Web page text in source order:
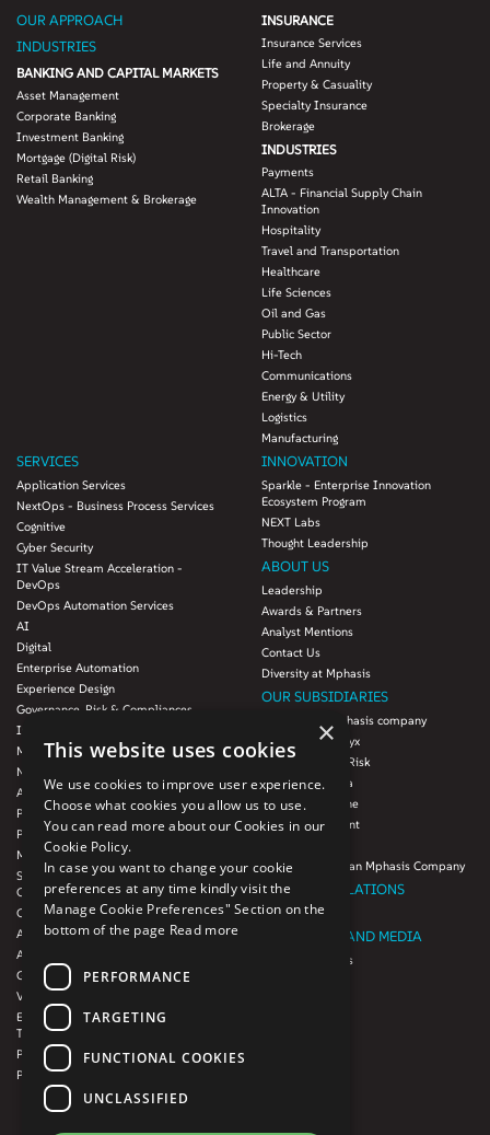
processes
• Reduction of 30
percent in total cost
of ownership (TCO)
• Improved delivery
turnaround times by
20 percent
OUR APPROACH
INDUSTRIES
BANKING AND CAPITAL MARKETS
Asset Management
Corporate Banking
Investment Banking
Mortgage (Digital Risk)
Retail Banking
Wealth Management & Brokerage
INSURANCE
Insurance Services
Life and Annuity
Property & Casuality
Specialty Insurance
Brokerage
INDUSTRIES
Payments
ALTA - Financial Supply Chain
Innovation
Hospitality
Travel and Transportation
Healthcare
Life Sciences
Oil and Gas
Public Sector
Hi-Tech
Communications
Energy & Utility
Logistics
Manufacturing
SERVICES
Application Services
NextOps - Business Process Services
Cognitive
Cyber Security
IT Value Stream Acceleration -
DevOps
DevOps Automation Services
AI
Digital
Enterprise Automation
Experience Design
Governance, Risk & Compliances
Infrastructure Services
Modernization
Next-Gen Data
Agile IT Operations
Product Engineering
Platforms & Protocols - XAAP
Microsoft COE
Salesforce Consulting and Services
COE
Cloud
AWS Services
Azure Services
GCP Services
VMWare Tanzu Services
Enterprise Agency platform - Mphasis
Tria™
Product Line – Mphasis Modernize™
Product Line – Mphasis Optimize™
INNOVATION
Sparkle - Enterprise Innovation
Ecosystem Program
NEXT Labs
Thought Leadership
ABOUT US
Leadership
Awards & Partners
Analyst Mentions
Contact Us
Diversity at Mphasis
OUR SUBSIDIARIES
Blink UX, an Mphasis company
Mphasis Datalytyx
Mphasis Digital Risk
Mphasis Javelina
Mphasis Silverline
Mphasis Stelligent
Theory Practice, an Mphasis Company
INVESTOR RELATIONS
Investors
NEWSROOM AND MEDIA
News and Events
×
This website uses cookies
We use cookies to improve user experience.
Choose what cookies you allow us to use.
You can read more about our Cookies in our
Cookie Policy.
In case you want to change your cookie
preferences at any time kindly visit the
Manage Cookie Preferences" Section on the
bottom of the page Read more
PERFORMANCE
TARGETING
FUNCTIONAL COOKIES
UNCLASSIFIED